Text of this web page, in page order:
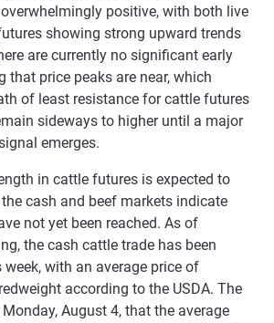
positive, with both live
showing strong upward trends
are currently no significant early
that price peaks are near, which
of least resistance for cattle futures
sideways to higher until a major
emerges.
in cattle futures is expected to
cash and beef markets indicate
not yet been reached. As of
the cash cattle trade has been
with an average price of
according to the USDA. The
August 4, that the average